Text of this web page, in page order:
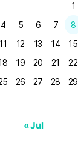
1
4 5 6 7 8
11 12 13 14 15
19 20 21 22
26 27 28 29
« Jul